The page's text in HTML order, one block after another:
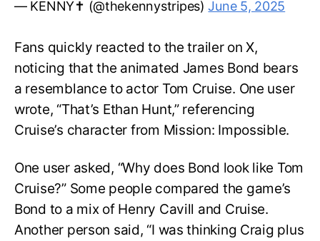
— KENNY✝️ (@thekennystripes)June 5, 2025
Fans quickly reacted to the trailer on X,
noticing that the animated James Bond bears
a resemblance to actor Tom Cruise. One user
wrote, “That’s Ethan Hunt,” referencing
Cruise’s character from Mission: Impossible.
One user asked, “Why does Bond look like Tom
Cruise?” Some people compared the game’s
Bond to a mix of Henry Cavill and Cruise.
Another person said, “I was thinking Craig plus